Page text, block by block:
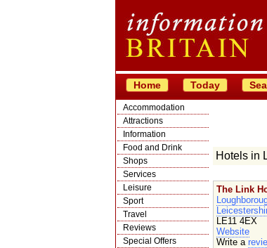
Home Today
Accommodation
Attractions
Information
Food and Drink
Shops
Services
Leisure
Sport
Travel
Reviews
Special Offers
Hotels in
The Link
LE11 4EX
Website
Write a